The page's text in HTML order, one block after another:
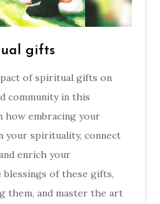
gifts
of spiritual gifts on
community in this
how embracing your
your spirituality, connect
enrich your
of these gifts,
them, and master the art